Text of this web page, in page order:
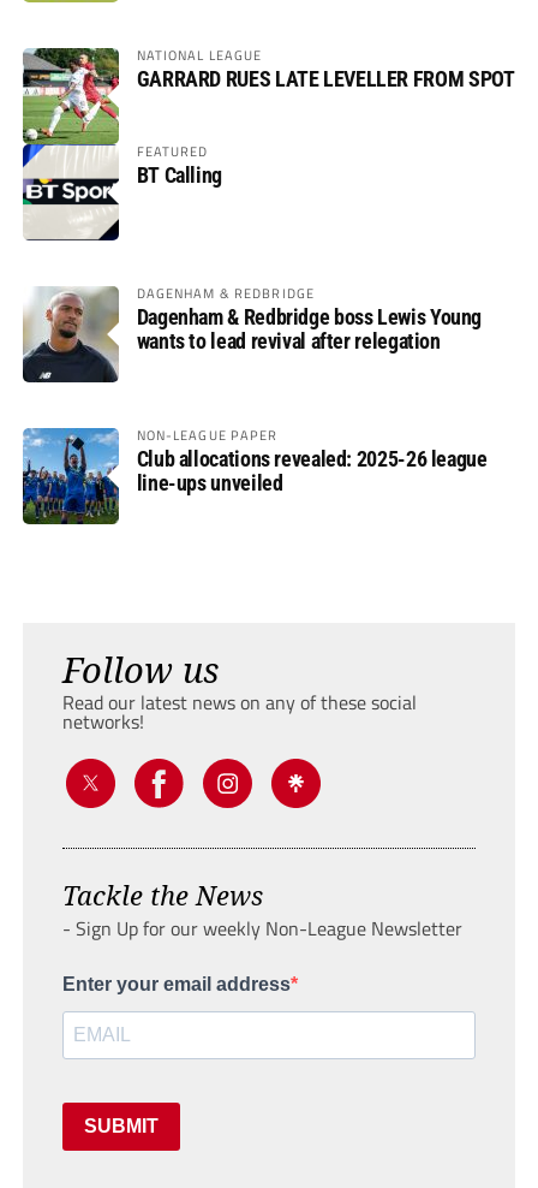
NATIONAL LEAGUE
GARRARD RUES LATE LEVELLER FROM SPOT
FEATURED
BT Calling
DAGENHAM & REDBRIDGE
Dagenham & Redbridge boss Lewis Young
wants to lead revival after relegation
NON-LEAGUE PAPER
Club allocations revealed: 2025-26 league
line-ups unveiled
Follow us
Read our latest news on any of these social
networks!
Tackle the News
- Sign Up for our weekly Non-League Newsletter
Enter your email address
SUBMIT